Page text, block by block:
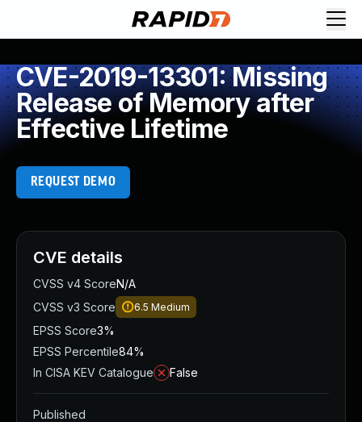
CVE-2019-13301: Missing
Release of Memory after
Effective Lifetime
REQUEST DEMO
CVE details
CVSS v4 ScoreN/A
CVSS v3 Score
6.5 Medium
EPSS Score3%
EPSS Percentile84%
In CISA KEV Catalogue
False
Published